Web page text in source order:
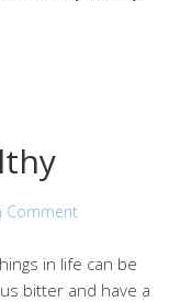
Comment
in life can be
bitter and have a